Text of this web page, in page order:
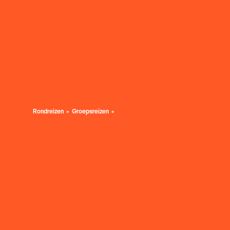
Rondreizen Groepsreizen